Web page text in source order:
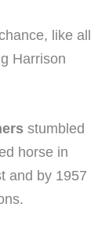
like all
Harrison
stumbled
horse in
and by 1957